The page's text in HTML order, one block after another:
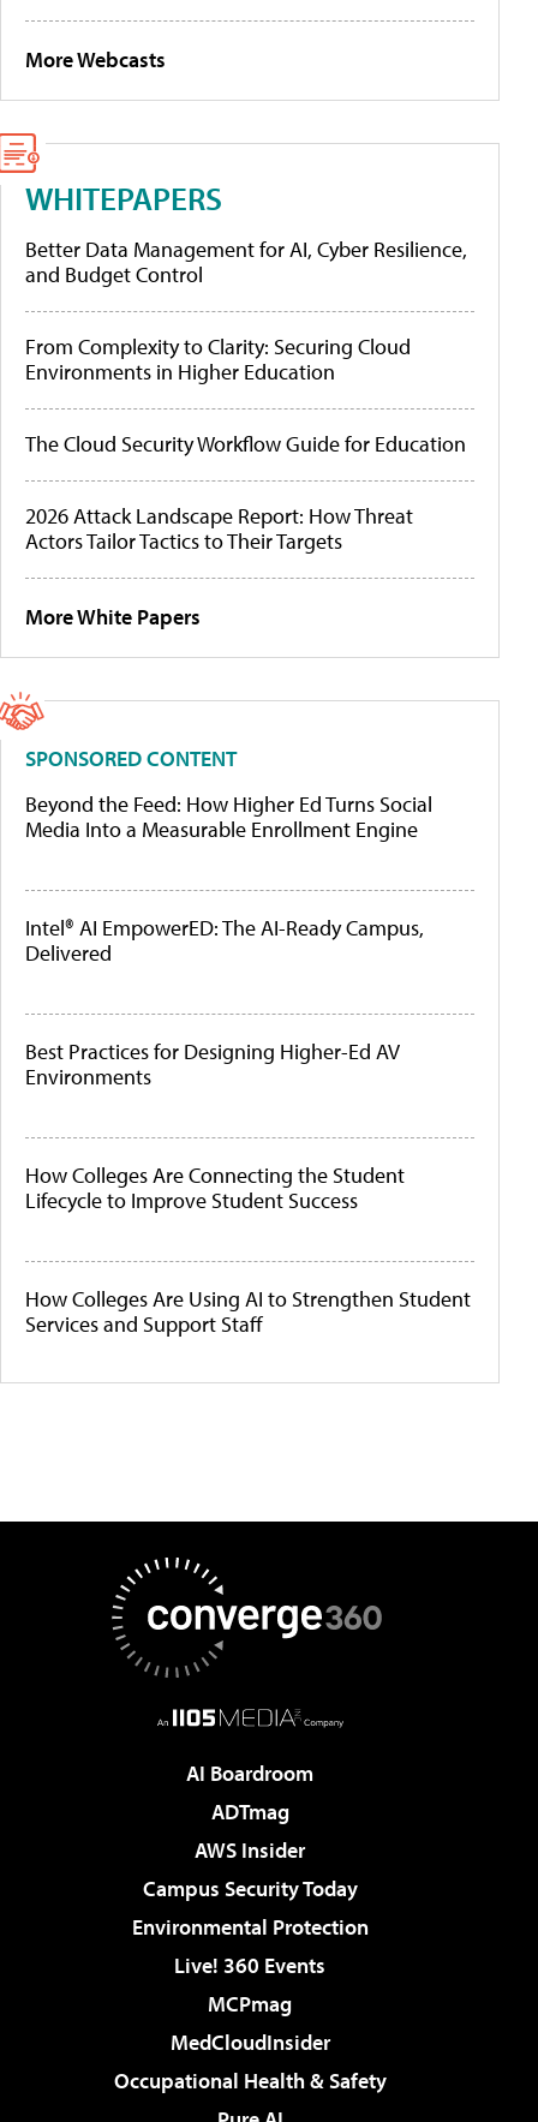
More Webcasts
WHITEPAPERS
Better Data Management for AI, Cyber Resilience,
and Budget Control
From Complexity to Clarity: Securing Cloud
Environments in Higher Education
The Cloud Security Workflow Guide for Education
2026 Attack Landscape Report: How Threat
Actors Tailor Tactics to Their Targets
More White Papers
SPONSORED CONTENT
Beyond the Feed: How Higher Ed Turns Social
Media Into a Measurable Enrollment Engine
Intel® AI EmpowerED: The AI-Ready Campus,
Delivered
Best Practices for Designing Higher-Ed AV
Environments
How Colleges Are Connecting the Student
Lifecycle to Improve Student Success
How Colleges Are Using AI to Strengthen Student
Services and Support Staff
AI Boardroom
ADTmag
AWS Insider
Campus Security Today
Environmental Protection
Live! 360 Events
MCPmag
MedCloudInsider
Occupational Health & Safety